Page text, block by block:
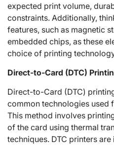
expected print volume,
constraints. Additionally,
features, such as magnetic
embedded chips, as these
choice of printing
Direct-to-Card (DTC)
Direct-to-Card (DTC)
common technologies
This method involves
of the card using thermal
techniques. DTC printers